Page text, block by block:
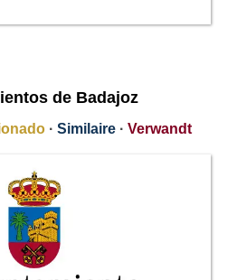
de Badajoz
· Similaire · Verwandt